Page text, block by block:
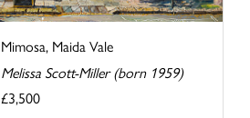
Mimosa, Maida Vale
Melissa Scott-Miller (born 1959)
£3,500